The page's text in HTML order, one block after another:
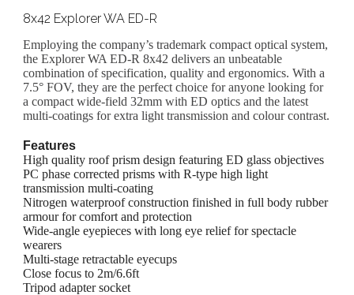
8x42 Explorer WA ED-R
Employing the company’s trademark compact optical system,
the Explorer WA ED-R 8x42 delivers an unbeatable
combination of specification, quality and ergonomics. With a
7.5° FOV, they are the perfect choice for anyone looking for
a compact wide-field 32mm with ED optics and the latest
multi-coatings for extra light transmission and colour contrast.
Features
High quality roof prism design featuring ED glass objectives
PC phase corrected prisms with R-type high light
transmission multi-coating
Nitrogen waterproof construction finished in full body rubber
armour for comfort and protection
Wide-angle eyepieces with long eye relief for spectacle
wearers
Multi-stage retractable eyecups
Close focus to 2m/6.6ft
Tripod adapter socket